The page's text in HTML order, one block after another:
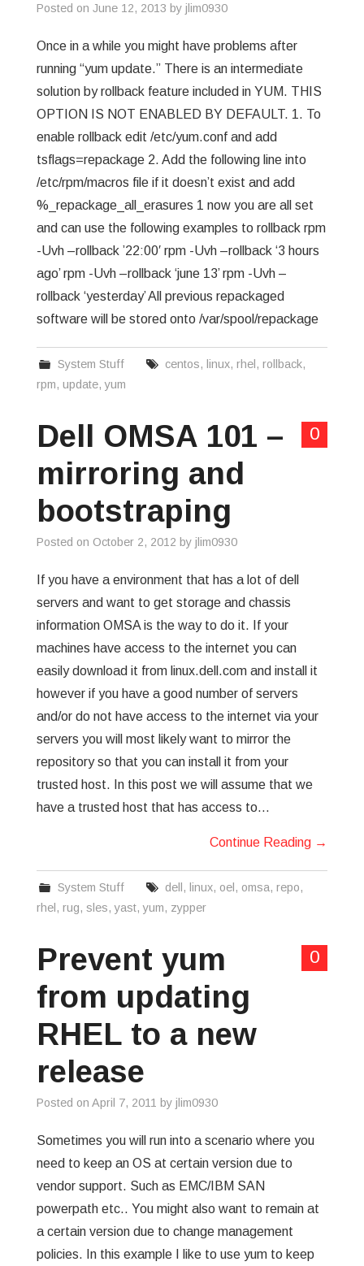
Posted on June 12, 2013 by jlim0930
Once in a while you might have problems after
running “yum update.” There is an intermediate
solution by rollback feature included in YUM. THIS
OPTION IS NOT ENABLED BY DEFAULT. 1. To
enable rollback edit /etc/yum.conf and add
tsflags=repackage 2. Add the following line into
/etc/rpm/macros file if it doesn’t exist and add
%_repackage_all_erasures 1 now you are all set
and can use the following examples to rollback rpm
-Uvh –rollback ’22:00′ rpm -Uvh –rollback ‘3 hours
ago’ rpm -Uvh –rollback ‘june 13’ rpm -Uvh –
rollback ‘yesterday’ All previous repackaged
software will be stored onto /var/spool/repackage
System Stuff centos, linux,rhel ,rollback,
rpm, update,yum
0
Dell OMSA 101 –
mirroring and
bootstraping
Posted on October 2, 2012 by jlim0930
If you have a environment that has a lot of dell
servers and want to get storage and chassis
information OMSA is the way to do it. If your
machines have access to the internet you can
easily download it from linux.dell.com and install it
however if you have a good number of servers
and/or do not have access to the internet via your
servers you will most likely want to mirror the
repository so that you can install it from your
trusted host. In this post we will assume that we
have a trusted host that has access to…
Continue Reading →
System Stuff dell , linux, oel , omsa,repo,
rhel , rug, sles,yast,yum, zypper
0
Prevent yum
from updating
RHEL to a new
release
Posted on April 7, 2011 by jlim0930
Sometimes you will run into a scenario where you
need to keep an OS at certain version due to
vendor support. Such as EMC/IBM SAN
powerpath etc.. You might also want to remain at
a certain version due to change management
policies. In this example I like to use yum to keep